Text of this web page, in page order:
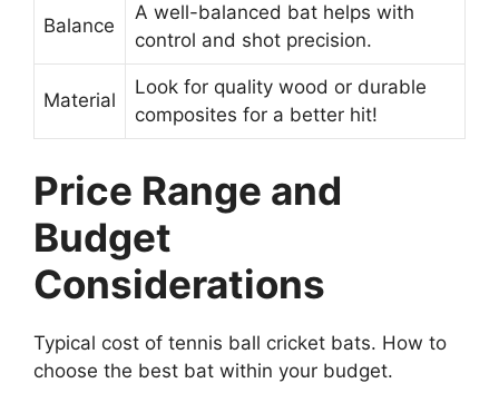
Balance
A well-balanced bat helps with
control and shot precision.
Material
Look for quality wood or durable
composites for a better hit!
Price Range and
Budget
Considerations
Typical cost of tennis ball cricket bats. How to
choose the best bat within your budget.